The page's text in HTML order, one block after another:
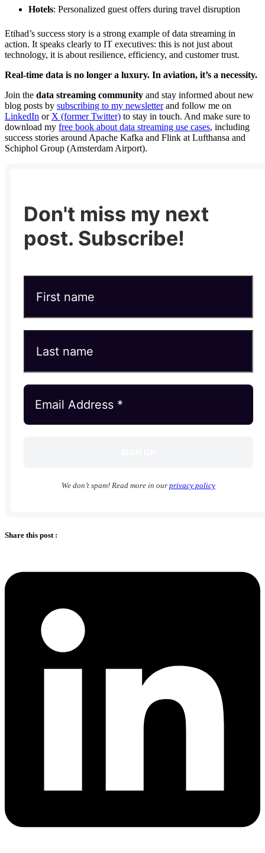
Hotels: Personalized guest offers during travel disruption
Etihad’s success story is a strong example of data streaming in
action. It speaks clearly to IT executives: this is not just about
technology, it is about resilience, efficiency, and customer trust.
Real-time data is no longer a luxury. In aviation, it’s a necessity.
Join the data streaming community and stay informed about new
blog posts by subscribing to my newsletterand follow me on
LinkedIn or X (former Twitter) to stay in touch. And make sure to
download my free book about data streaming use cases, including
success stories around Apache Kafka and Flink at Lufthansa and
Schiphol Group (Amsterdam Airport).
Don't miss my next
post. Subscribe!
We don’t spam! Read more in our privacy policy
Share this post :